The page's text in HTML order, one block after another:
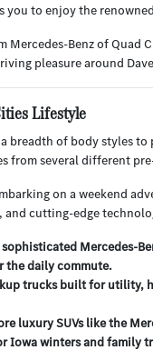
to enjoy the
Mercedes-Benz of
pleasure around
Lifestyle
breadth of body styles
several different
on a weekend
cutting-edge
sophisticated
daily commute.
trucks built for utility,
luxury SUVs like the
Iowa winters and family